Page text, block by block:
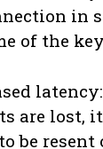
in
of the
are lost,
be